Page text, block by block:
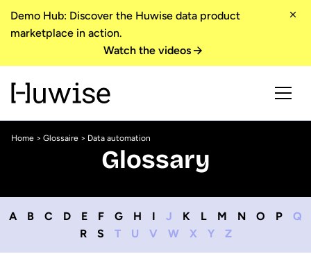
Demo Hub: Discover the Huwise data product
marketplace in action.
Watch the videos
Home > Glossaire > Data automation
Glossary
A B C D E F G H I J K L M N O P
Q
R
S T U V W X Y Z